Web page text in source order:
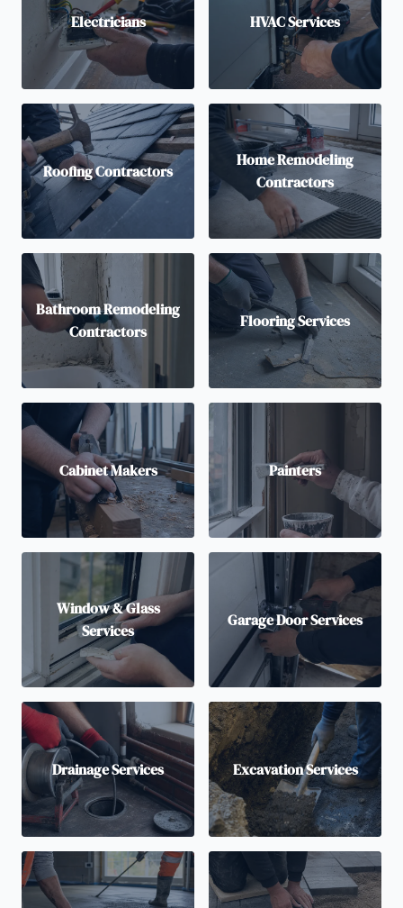
Electricians HVAC Services
Roofing Contractors
Home Remodeling
Contractors
Bathroom Remodeling
Contractors
Flooring Services
Cabinet Makers Painters
Window & Glass
Services
Garage Door Services
Drainage Services Excavation Services